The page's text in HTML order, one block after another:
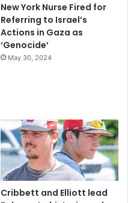
New York Nurse Fired for
Referring to Israel’s
Actions in Gaza as
‘Genocide’
May 30, 2024
Cribbett and Elliott lead